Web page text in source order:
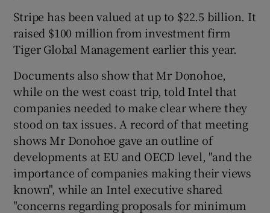
Stripe has been valued at up to $22.5 billion. It
raised $100 million from investment firm
Tiger Global Management earlier this year.
Documents also show that Mr Donohoe,
while on the west coast trip, told Intel that
companies needed to make clear where they
stood on tax issues. A record of that meeting
shows Mr Donohoe gave an outline of
developments at EU and OECD level, "and the
importance of companies making their views
known", while an Intel executive shared
"concerns regarding proposals for minimum